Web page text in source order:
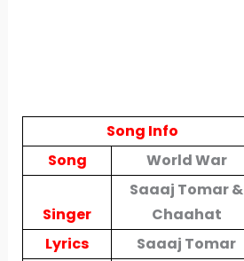
Song Info
Song
World War
Singer
Saaaj Tomar &
Chaahat
Lyrics
Saaaj Tomar